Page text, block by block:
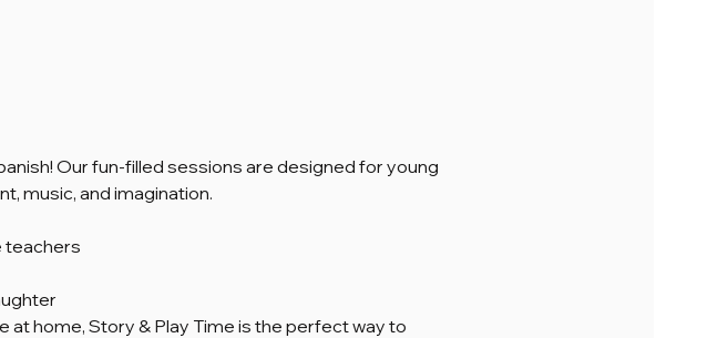
Our fun-filled sessions are designed for young
music, and imagination.
teachers
at home, Story & Play Time is the perfect way to